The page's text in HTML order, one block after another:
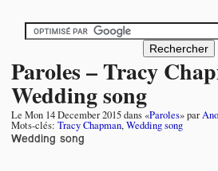
Paroles – Tracy
Wedding song
Le Mon 14 December 2015dans «Paroles» par
Mots-clés: Tracy Chapman,Wedding song
Wedding song